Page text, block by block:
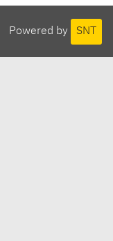
Powered by SNT